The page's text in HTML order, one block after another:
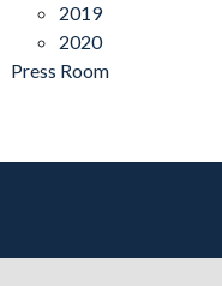
2019
2020
Press Room